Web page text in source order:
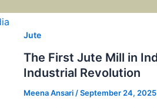
Jute
The First Jute Mill in
Industrial Revolution
Meena Ansari /September 24, 2025